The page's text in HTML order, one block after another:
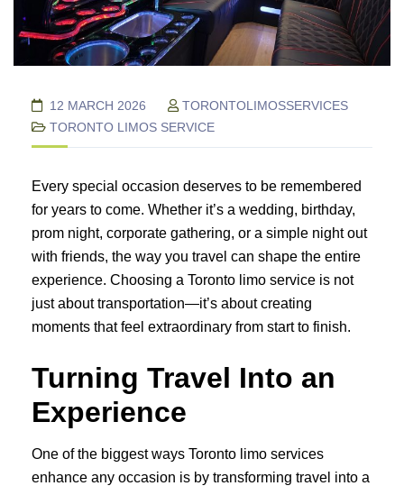
12 MARCH 2026
TORONTOLIMOSSERVICES
TORONTO LIMOS SERVICE
Every special occasion deserves to be remembered
for years to come. Whether it’s a wedding, birthday,
prom night, corporate gathering, or a simple night out
with friends, the way you travel can shape the entire
experience. Choosing a Toronto limo service is not
just about transportation—it’s about creating
moments that feel extraordinary from start to finish.
Turning Travel Into an
Experience
One of the biggest ways Toronto limo services
enhance any occasion is by transforming travel into a